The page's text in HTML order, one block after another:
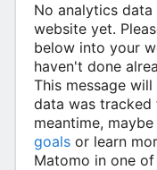
No analytics
website yet.
below into your
haven't done
This message
data was tracked
meantime,
goals or learn
Matomo in one